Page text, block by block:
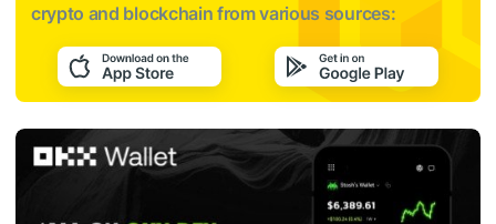
crypto and blockchain from various sources: